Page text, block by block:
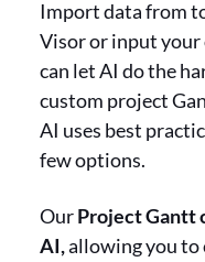
Import data from
Visor or input your
can let AI do the
custom project
AI uses best
few options.
OurProject Gantt
AI,allowing you to